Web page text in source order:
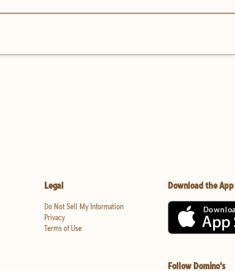
Legal
Do Not Sell My Information
Privacy
Terms of Use
Download the App
Follow Domino's